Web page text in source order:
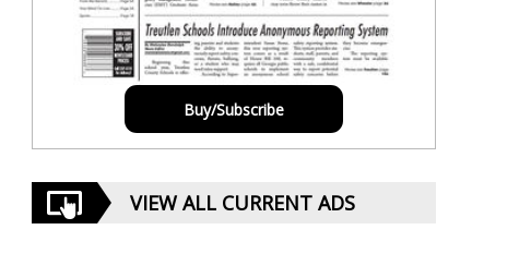
Buy/Subscribe
VIEW ALL CURRENT ADS